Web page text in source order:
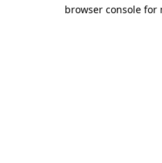
browser console